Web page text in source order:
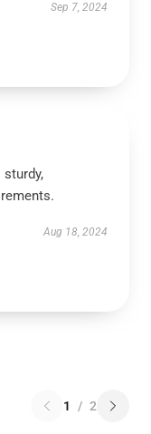
Sep 7, 2024
Aug 18, 2024
1 / 2